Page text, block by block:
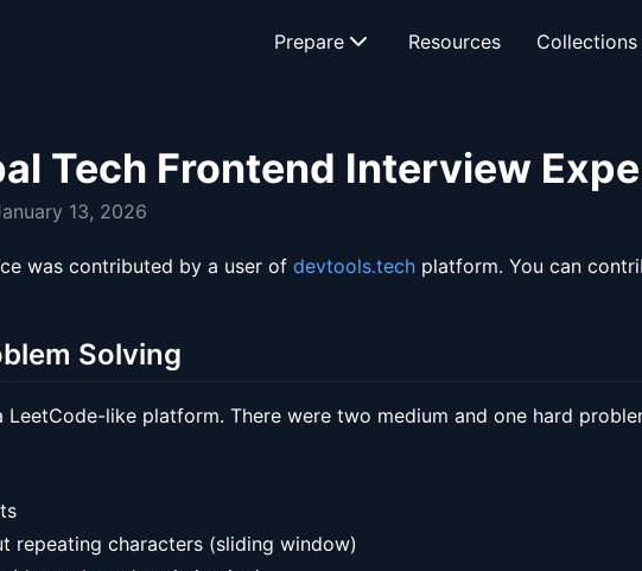
Prepare Resources Collections
Tech Frontend Interview
13, 2026
was contributed by a user ofdevtools.tech platform. You can
Solving
LeetCode-like platform. There were two medium and one hard
repeating characters (sliding window)